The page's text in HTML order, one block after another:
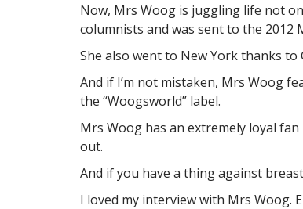
Now, Mrs Woog is juggling life not
columnists and was sent to the 2012
She also went to New York thanks
And if I’m not mistaken, Mrs Woog
the “Woogsworld” label.
Mrs Woog has an extremely loyal
out.
And if you have a thing against
I loved my interview with Mrs Woog.